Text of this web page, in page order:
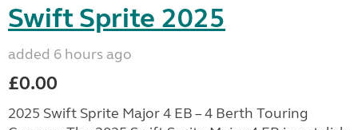
Swift Sprite 2025
added 6 hours ago
£0.00
2025 Swift Sprite Major 4 EB – 4 Berth Touring